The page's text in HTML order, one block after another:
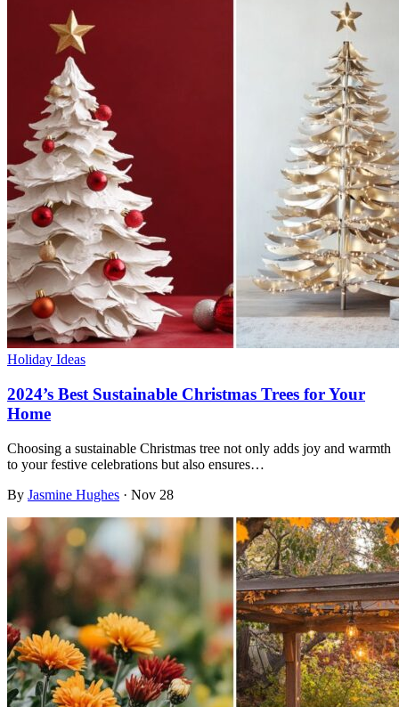
Holiday Ideas
2024’s Best Sustainable Christmas Trees for Your
Home
Choosing a sustainable Christmas tree not only adds joy and warmth
to your festive celebrations but also ensures…
By Jasmine Hughes · Nov 28